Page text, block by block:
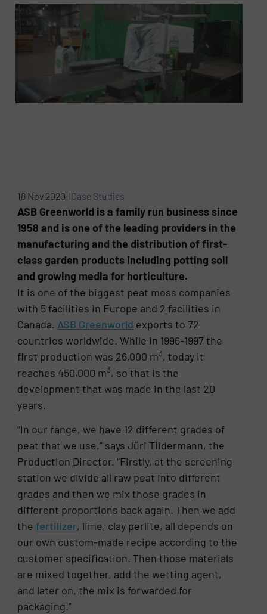
18 Nov 2020 |Case Studies
ASB Greenworld is a family run business since
1958 and is one of the leading providers in the
manufacturing and the distribution of first-
class garden products including potting soil
and growing media for horticulture.
It is one of the biggest peat moss companies
with 5 facilities in Europe and 2 facilities in
Canada. ASB Greenworld exports to 72
countries worldwide. While in 1996-1997 the
first production was 26,000 m3, today it
reaches 450,000 m3, so that is the
development that was made in the last 20
years.
“In our range, we have 12 different grades of
peat that we use,” says Jüri Tiidermann, the
Production Director. “Firstly, at the screening
station we divide all raw peat into different
grades and then we mix those grades in
different proportions back again. Then we add
thefertilizer, lime, clay perlite, all depends on
our own custom-made recipe according to the
customer specification. Then those materials
are mixed together, add the wetting agent,
and later on, the mix is forwarded for
packaging.”